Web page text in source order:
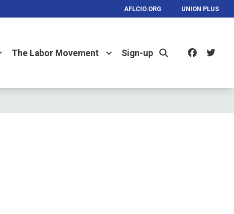
AFLCIO.ORG UNION PLUS
The Labor Movement Sign-up
Search